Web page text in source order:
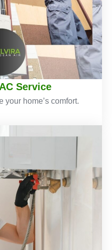
Service
your home’s comfort.